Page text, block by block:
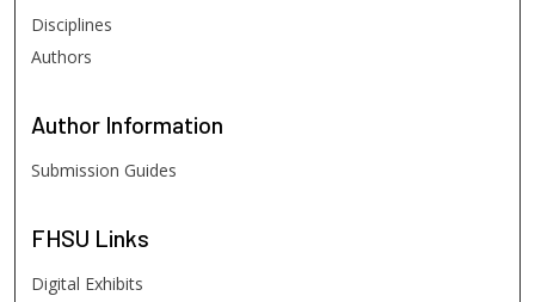
Disciplines
Authors
Author Information
Submission Guides
FHSU Links
Digital Exhibits